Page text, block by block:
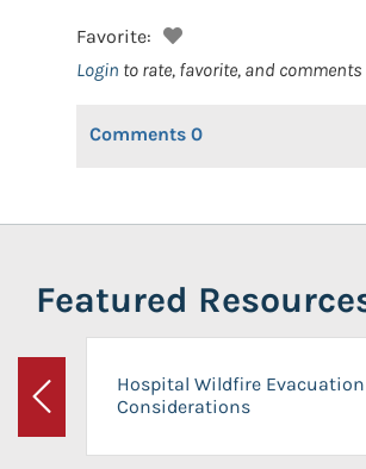
Favorite:
Login to rate, favorite, and
Comments 0
Featured
Previous
Hospital Wildfire Evacuation
Considerations